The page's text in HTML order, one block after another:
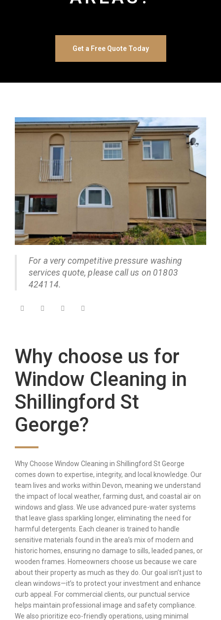
Get a Free Quote Today
For a very competitive pressure washing
services quote, please call us on 01803
424114.
Why choose us for
Window Cleaning in
Shillingford St
George?
Why Choose Window Cleaning in Shillingford St George
comes down to expertise, integrity, and local knowledge. Our
team lives and works within Devon, meaning we understand
the impact of local weather, farming dust, and coastal air on
windows and glass. We use advanced pure-water systems
that leave glass sparkling longer, eliminating the need for
harmful detergents. Each cleaner is trained to handle
sensitive materials found in the area’s mix of modern and
historic homes, ensuring no damage to sills, leaded panes, or
wooden frames. Homeowners choose us because we care
about their property as much as they do. Our goal isn’t just to
clean windows—it’s to protect your investment and enhance
curb appeal. For commercial clients, our punctual service
helps maintain professional image and safety compliance.
We also prioritize eco-friendly operations, using minimal